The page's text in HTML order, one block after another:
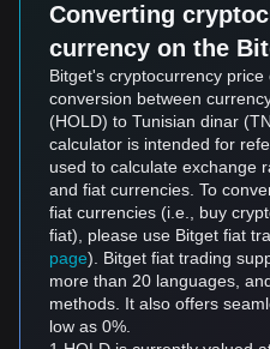
Converting
currency on the
Bitget's cryptocurrency
conversion between
(HOLD) to Tunisian dinar
calculator is intended for
used to calculate exchange
and fiat currencies. To
fiat currencies (i.e., buy
fiat), please use Bitget fiat
page). Bitget fiat trading
more than 20 languages,
methods. It also offers
low as 0%.